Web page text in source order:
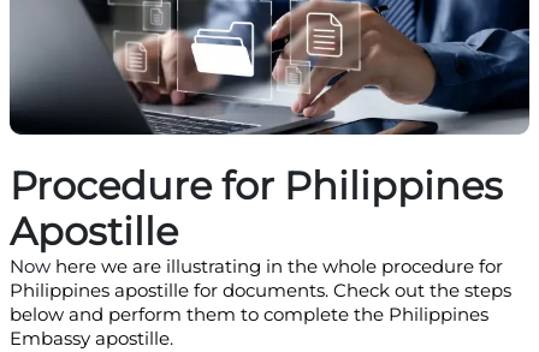
Procedure for Philippines
Apostille
Now here we are illustrating in the whole procedure for
Philippines apostille for documents. Check out the steps
below and perform them to complete the Philippines
Embassy apostille.